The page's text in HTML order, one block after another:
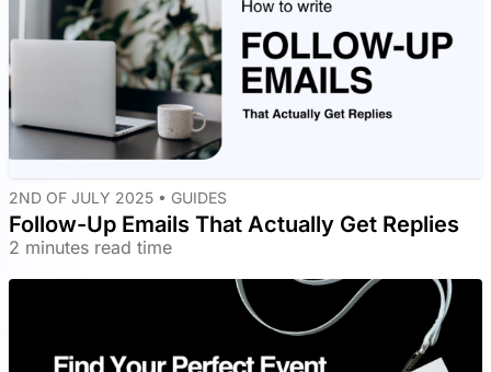
2ND OF JULY 2025 • GUIDES
Follow-Up Emails That Actually Get Replies
2 minutes read time